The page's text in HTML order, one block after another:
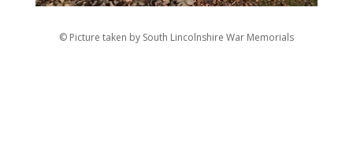
© Picture taken by South Lincolnshire War Memorials